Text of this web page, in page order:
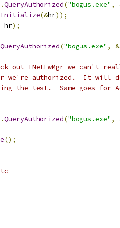
.QueryAuthorized("bogus.exe" ,
Initialize(&hr));
hr);
QueryAuthorized("bogus.exe" , &
out INetFwMgr we can't
we're authorized.  It will
the test.  Same goes for
.QueryAuthorized("bogus.exe" ,
();